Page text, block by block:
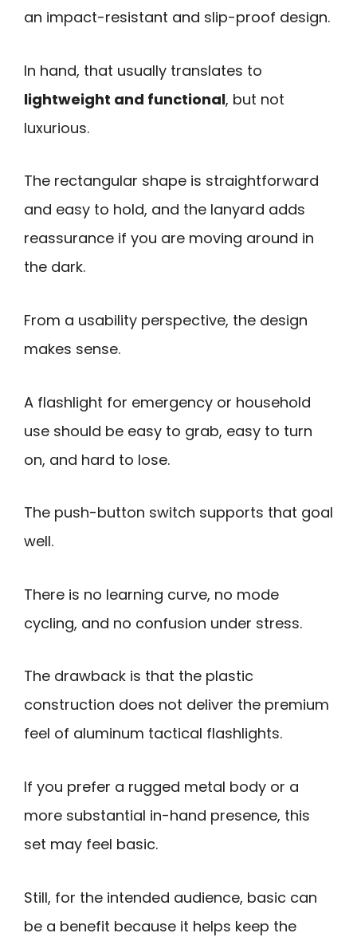
an impact-resistant and slip-proof design.
In hand, that usually translates to
lightweight and functional, but not
luxurious.
The rectangular shape is straightforward
and easy to hold, and the lanyard adds
reassurance if you are moving around in
the dark.
From a usability perspective, the design
makes sense.
A flashlight for emergency or household
use should be easy to grab, easy to turn
on, and hard to lose.
The push-button switch supports that goal
well.
There is no learning curve, no mode
cycling, and no confusion under stress.
The drawback is that the plastic
construction does not deliver the premium
feel of aluminum tactical flashlights.
If you prefer a rugged metal body or a
more substantial in-hand presence, this
set may feel basic.
Still, for the intended audience, basic can
be a benefit because it helps keep the